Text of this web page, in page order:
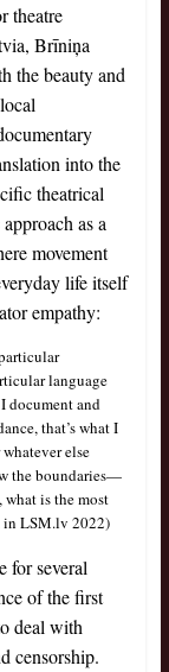
theatre
Brīniņa
the beauty and
into the
theatrical
as a
movement
life itself
empathy:
language
document and
that’s what I
else
the boundaries—
what is the most
in LSM.lv 2022)
for several
of the first
deal with
censorship.